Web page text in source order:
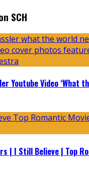
SCH
Youtube Video ‘What
| I Still Believe | Top